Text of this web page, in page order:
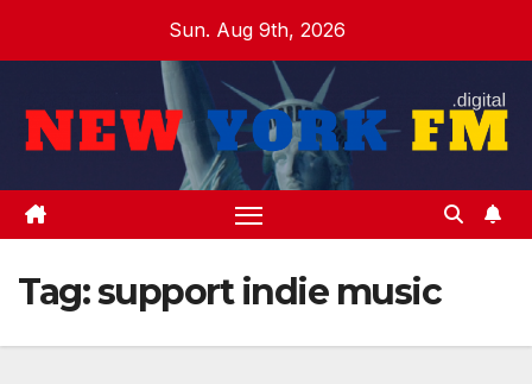
Sun. Aug 9th, 2026
Tag:support indie music